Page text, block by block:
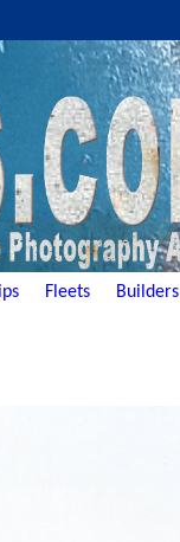
Fleets Builders